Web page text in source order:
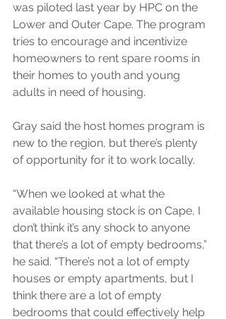
was piloted last year by HPC on the
Lower and Outer Cape. The program
tries to encourage and incentivize
homeowners to rent spare rooms in
their homes to youth and young
adults in need of housing.
Gray said the host homes program is
new to the region, but there’s plenty
of opportunity for it to work locally.
“When we looked at what the
available housing stock is on Cape, I
don’t think it’s any shock to anyone
that there’s a lot of empty bedrooms,”
he said. “There’s not a lot of empty
houses or empty apartments, but I
think there are a lot of empty
bedrooms that could effectively help